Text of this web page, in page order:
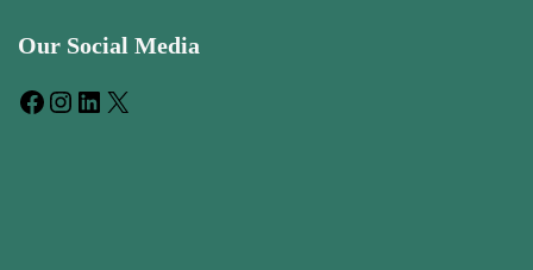
Our Social Media